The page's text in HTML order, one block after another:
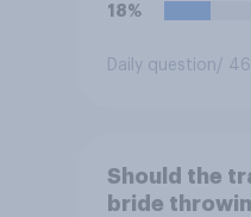
18%
Daily question/
Should the
bride